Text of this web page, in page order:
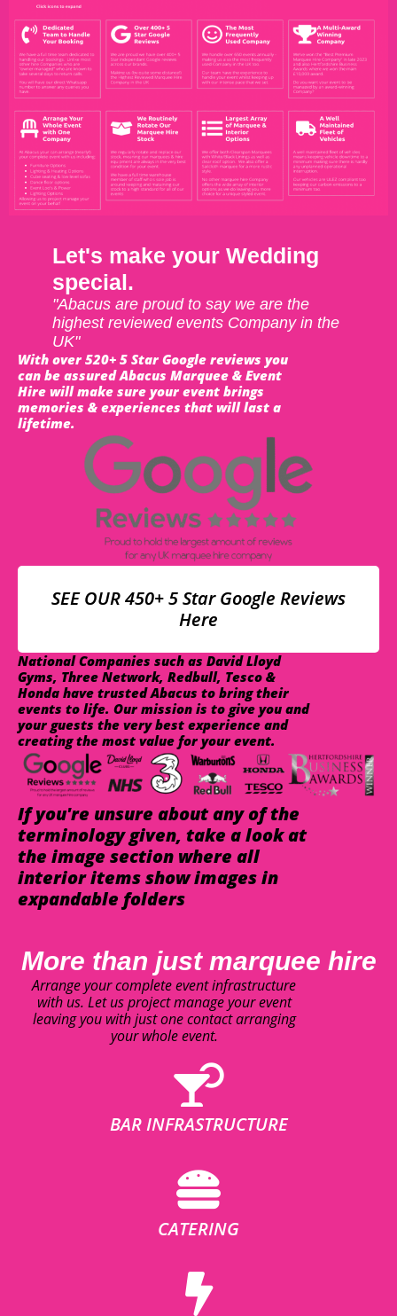
Let's make your Wedding
special.
"Abacus are proud to say we are the
highest reviewed events Company in the
UK"
With over 520+ 5 Star Google reviews you
can be assured Abacus Marquee & Event
Hire will make sure your event brings
memories & experiences that will last a
lifetime.
SEE OUR 450+ 5 Star Google Reviews
Here
National Companies such as David Lloyd
Gyms, Three Network, Redbull, Tesco &
Honda have trusted Abacus to bring their
events to life. Our mission is to give you and
your guests the very best experience and
creating the most value for your event.
If you're unsure about any of the
terminology given, take a look at
the image section where all
interior items show images in
expandable folders
More than just marquee hire
Arrange your complete event infrastructure
with us. Let us project manage your event
leaving you with just one contact arranging
your whole event.
BAR INFRASTRUCTURE
CATERING